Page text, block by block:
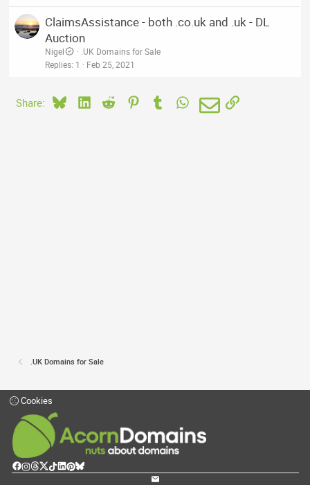
ClaimsAssistance - both .co.uk and .uk - DL
Auction
Nigel
.UK Domains for Sale
Replies 1 Feb 25, 2021
Share: BlueskyLinkedIn
Reddit PinterestTumblrWhatsApp
EmailLink
.UK Domains for Sale
Cookies